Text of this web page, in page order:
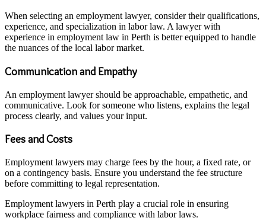
When selecting an employment lawyer, consider their qualifications,
experience, and specialization in labor law. A lawyer with
experience in employment law in Perth is better equipped to handle
the nuances of the local labor market.
Communication and Empathy
An employment lawyer should be approachable, empathetic, and
communicative. Look for someone who listens, explains the legal
process clearly, and values your input.
Fees and Costs
Employment lawyers may charge fees by the hour, a fixed rate, or
on a contingency basis. Ensure you understand the fee structure
before committing to legal representation.
Employment lawyers in Perth play a crucial role in ensuring
workplace fairness and compliance with labor laws.